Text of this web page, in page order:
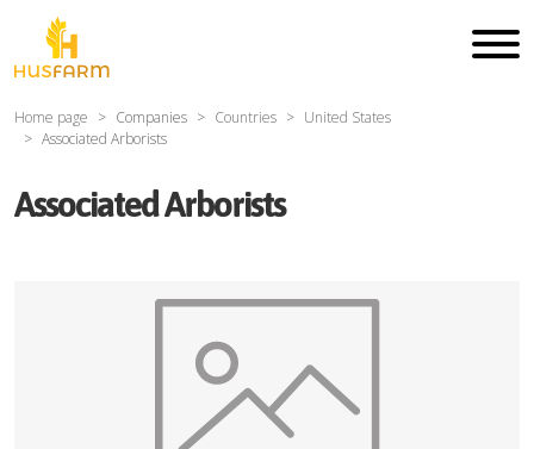
Home page Companies Countries
United States
Associated Arborists
Associated Arborists